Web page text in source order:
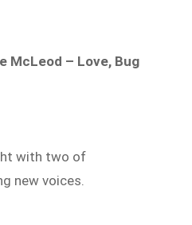
McLeod – Love, Bug
with two of
new voices.